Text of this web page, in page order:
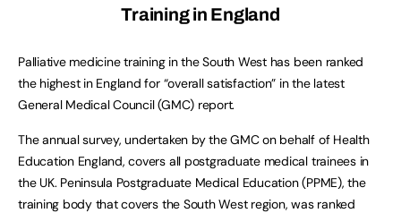
Training in England
Palliative medicine training in the South West has been ranked
the highest in England for “overall satisfaction” in the latest
General Medical Council (GMC) report.
The annual survey, undertaken by the GMC on behalf of Health
Education England, covers all postgraduate medical trainees in
the UK. Peninsula Postgraduate Medical Education (PPME), the
training body that covers the South West region, was ranked